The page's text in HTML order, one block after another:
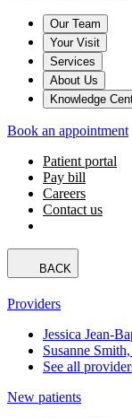
Our Team
Your Visit
Services
About Us
Knowledge
Book an appointment
Patient portal
Pay bill
Careers
Contact us
BACK
Providers
Jessica Jean-
Susanne
See all
New patients